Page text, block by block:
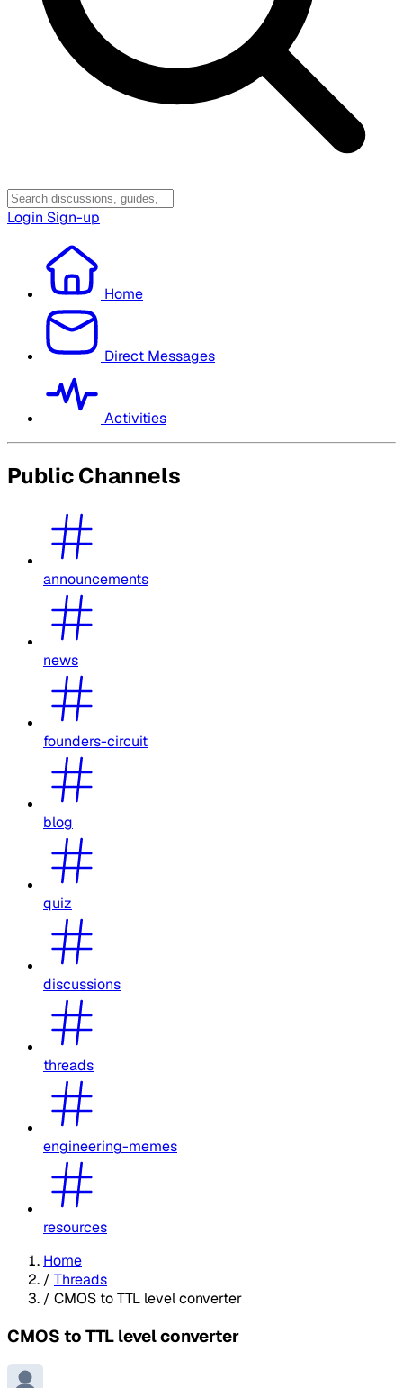
Login Sign-up
Home
Direct Messages
Activities
Public Channels
announcements
news
founders-circuit
blog
quiz
discussions
threads
engineering-memes
resources
Home
/ Threads
/ CMOS to TTL level converter
CMOS to TTL level converter